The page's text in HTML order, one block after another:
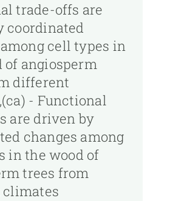
trade-offs are
coordinated
cell types in
of angiosperm
different
- Functional
are driven by
changes among
in the wood of
trees from